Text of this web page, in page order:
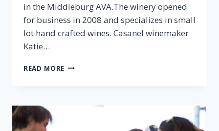
in the Middleburg AVA.The winery opened
for business in 2008 and specializes in small
lot hand crafted wines. Casanel winemaker
Katie…
READ MORE EPISODE